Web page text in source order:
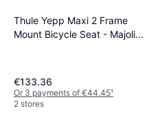
Thule Yepp Maxi 2 Frame
Mount Bicycle Seat - Majolica
€133.36
Or 3 payments of €44.45¹
2 stores